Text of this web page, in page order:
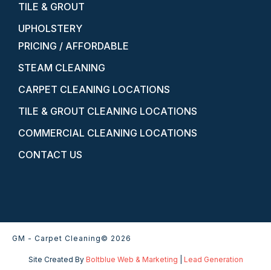
TILE & GROUT
UPHOLSTERY
PRICING / AFFORDABLE
STEAM CLEANING
CARPET CLEANING LOCATIONS
TILE & GROUT CLEANING LOCATIONS
COMMERCIAL CLEANING LOCATIONS
CONTACT US
GM - Carpet Cleaning© 2026
Site Created By Boltblue Web & Marketing Lead Generation